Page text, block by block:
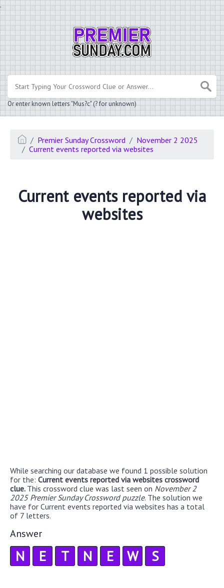
.
Or enter known letters "Mus?c" (? for unknown)
Premier Sunday Crossword
November 2 2025
Current events reported via websites
Current events reported via
websites
While searching our database we found 1 possible solution
for the: Current events reported via websites crossword
clue. This crossword clue was last seen on November 2
2025 Premier Sunday Crossword puzzle. The solution we
have for Current events reported via websites has a total
of 7 letters.
Answer
N E T N E W S